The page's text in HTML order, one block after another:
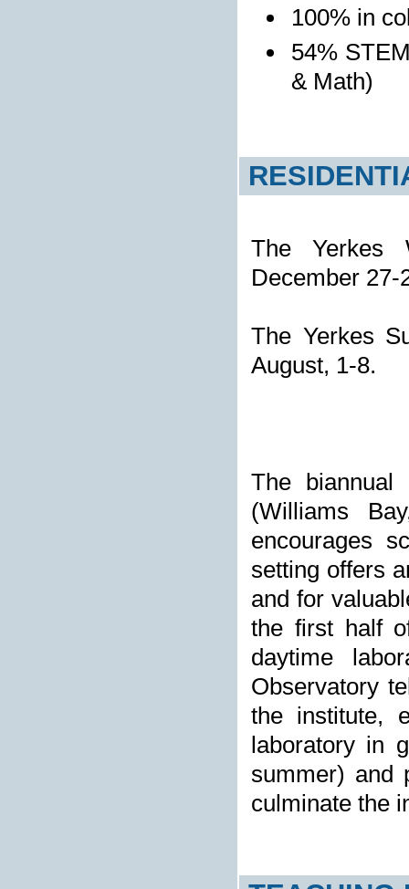
100% in
54%
& Math)
The Yerkes
December 27-
The Yerkes
August, 1-8.
The
(Williams
encourages
setting offers
and for
the first half
daytime
Observatory
the institute,
laboratory in
summer) and
culminate the